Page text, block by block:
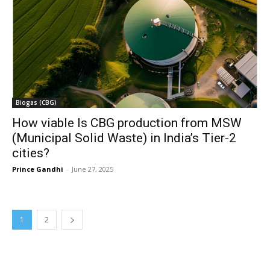
Biogas (CBG)
How viable Is CBG production from MSW
(Municipal Solid Waste) in India’s Tier-2
cities?
Prince Gandhi - June 27, 2025
1 2